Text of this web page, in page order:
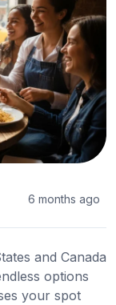
6 months ago
and Canada
options
your spot